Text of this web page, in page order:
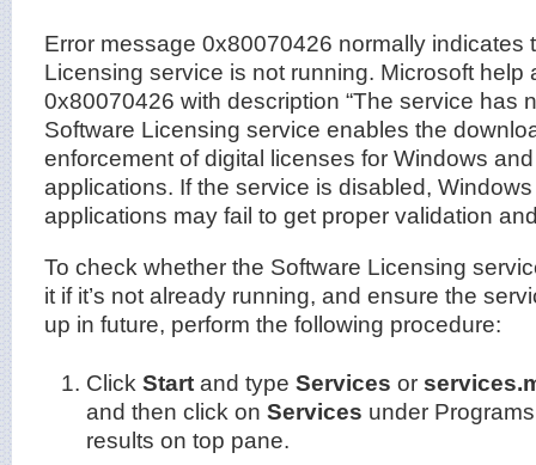
Error message 0x80070426 normally indicates
Licensing service is not running. Microsoft help
0x80070426 with description “The service has
Software Licensing service enables the
enforcement of digital licenses for Windows
applications. If the service is disabled,
applications may fail to get proper validation
To check whether the Software Licensing
it if it’s not already running, and ensure the
up in future, perform the following procedure:
Click Start and type Services or
and then click on Services under
results on top pane.